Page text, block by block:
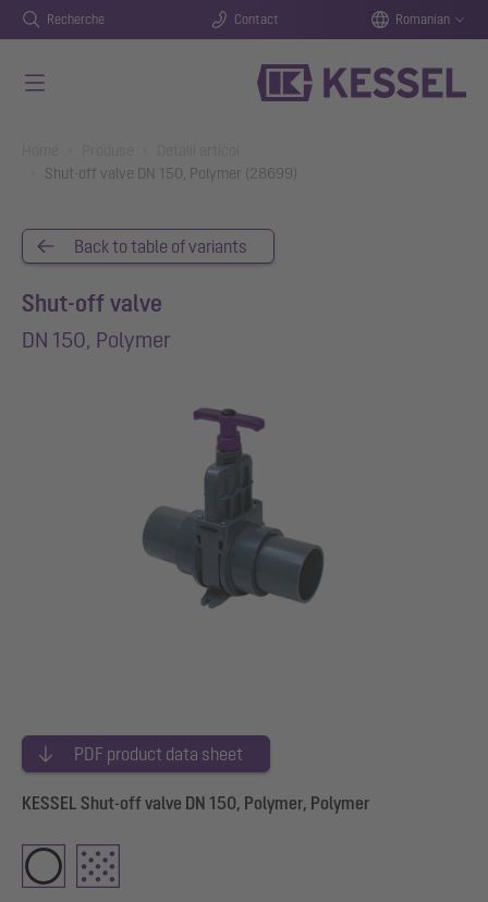
Recherche Contact Romanian
Shut-off valve DN 150, Polymer (28699)
Back to table of variants
Shut-off valve
DN 150, Polymer
PDF product data sheet
KESSEL Shut-off valve DN 150, Polymer, Polymer